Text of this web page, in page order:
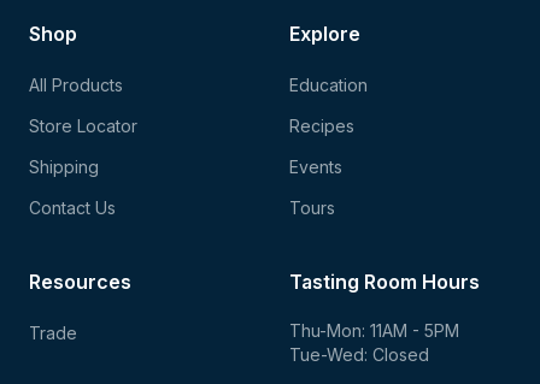
Shop
All Products
Store Locator
Shipping
Contact Us
Explore
Education
Recipes
Events
Tours
Tasting Room Hours
Thu-Mon: 11AM - 5PM
Tue-Wed: Closed
Resources
Trade